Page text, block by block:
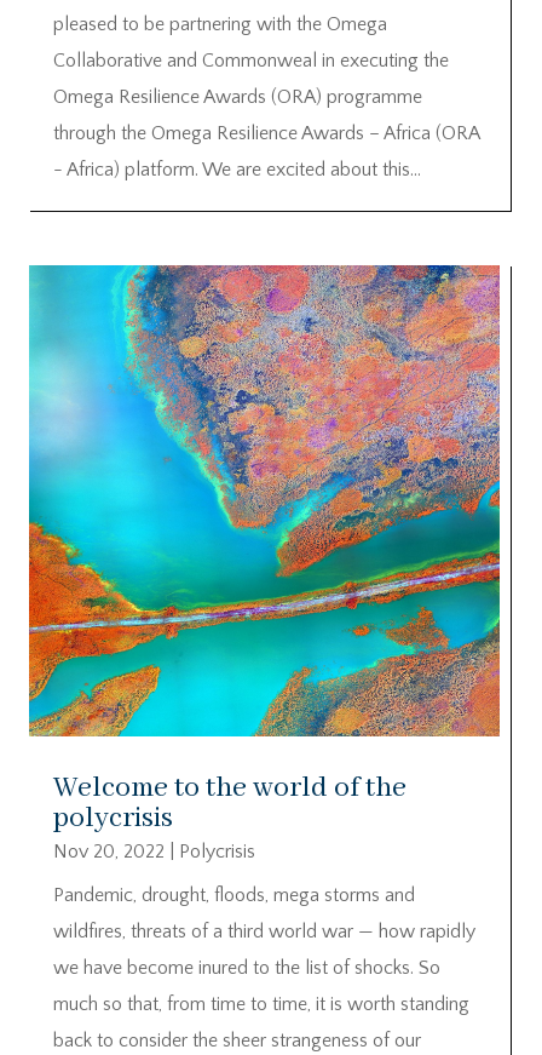
pleased to be partnering with the Omega
Collaborative and Commonweal in executing the
Omega Resilience Awards (ORA) programme
through the Omega Resilience Awards – Africa (ORA
- Africa) platform. We are excited about this...
Welcome to the world of the
polycrisis
Nov 20, 2022
Polycrisis
Pandemic, drought, floods, mega storms and
wildfires, threats of a third world war — how rapidly
we have become inured to the list of shocks. So
much so that, from time to time, it is worth standing
back to consider the sheer strangeness of our